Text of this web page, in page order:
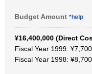
Budget Amount *help
¥16,400,000 (Direct
Fiscal Year 1999:
Fiscal Year 1998: